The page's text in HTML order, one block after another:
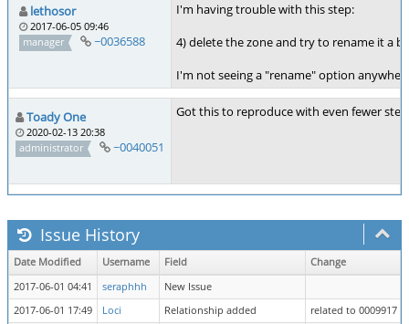
lethosor
2017-06-05 09:46
manager
~0036588
I'm having trouble with this step:
4) delete the zone and try to rename it a
I'm not seeing a "rename" option
Toady One
2020-02-13 20:38
administrator
~0040051
Got this to reproduce with even fewer
Issue History
Date Modified Username Field
Change
2017-06-01 04:41
seraphhh
New Issue
2017-06-01 17:49
Loci Relationship added related to 0009917